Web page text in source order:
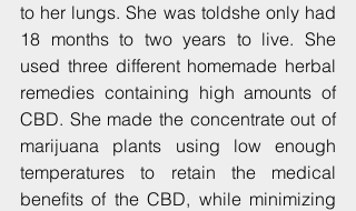
to her lungs. She was toldshe only had
18 months to two years to live. She
used three different homemade herbal
remedies containing high amounts of
CBD. She made the concentrate out of
marijuana plants using low enough
temperatures to retain the medical
benefits of the CBD, while minimizing